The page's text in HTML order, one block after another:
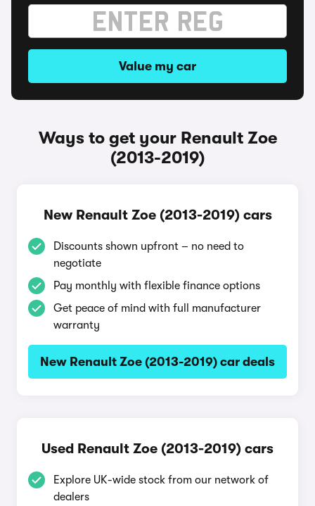
Value my car
Ways to get your Renault Zoe
(2013-2019)
New Renault Zoe (2013-2019) cars
Discounts shown upfront – no need to
negotiate
Pay monthly with flexible finance options
Get peace of mind with full manufacturer
warranty
New Renault Zoe (2013-2019) car deals
Used Renault Zoe (2013-2019) cars
Explore UK-wide stock from our network of
dealers